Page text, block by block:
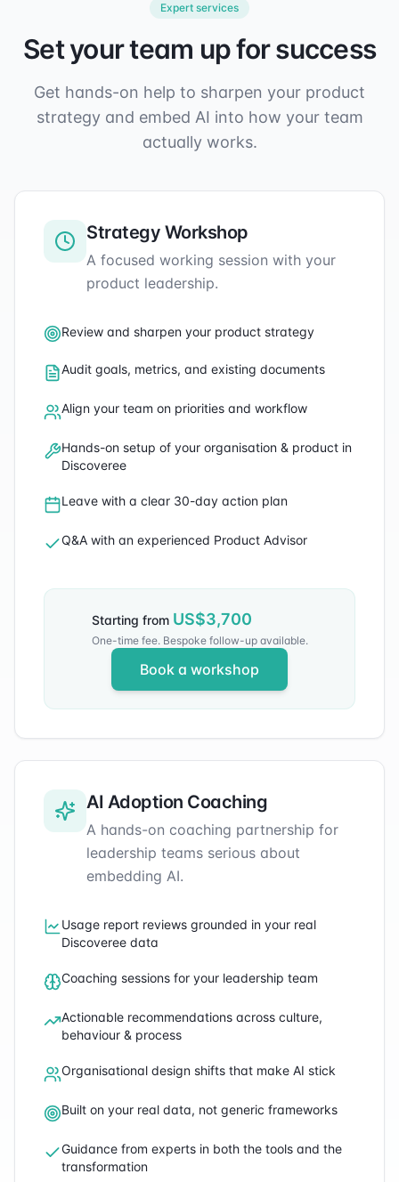
Expert services
Set your team up for success
Get hands-on help to sharpen your product
strategy and embed AI into how your team
actually works.
Strategy Workshop
A focused working session with your
product leadership.
Review and sharpen your product strategy
Audit goals, metrics, and existing documents
Align your team on priorities and workflow
Hands-on setup of your organisation & product in
Discoveree
Leave with a clear 30-day action plan
Q&A with an experienced Product Advisor
Starting from US$3,700
One-time fee. Bespoke follow-up available.
Book a workshop
AI Adoption Coaching
A hands-on coaching partnership for
leadership teams serious about
embedding AI.
Usage report reviews grounded in your real
Discoveree data
Coaching sessions for your leadership team
Actionable recommendations across culture,
behaviour & process
Organisational design shifts that make AI stick
Built on your real data, not generic frameworks
Guidance from experts in both the tools and the
transformation